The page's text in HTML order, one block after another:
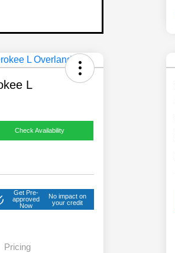
L
Check Availability
Get Pre-
approved
Now
No impact on
your credit
Pricing